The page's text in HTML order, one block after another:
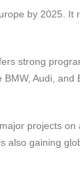
by 2025. It
strong
Audi, and
projects
also gaining